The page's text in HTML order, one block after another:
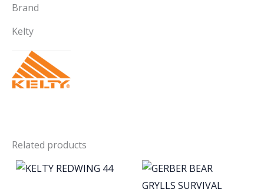
Brand
Kelty
Related products